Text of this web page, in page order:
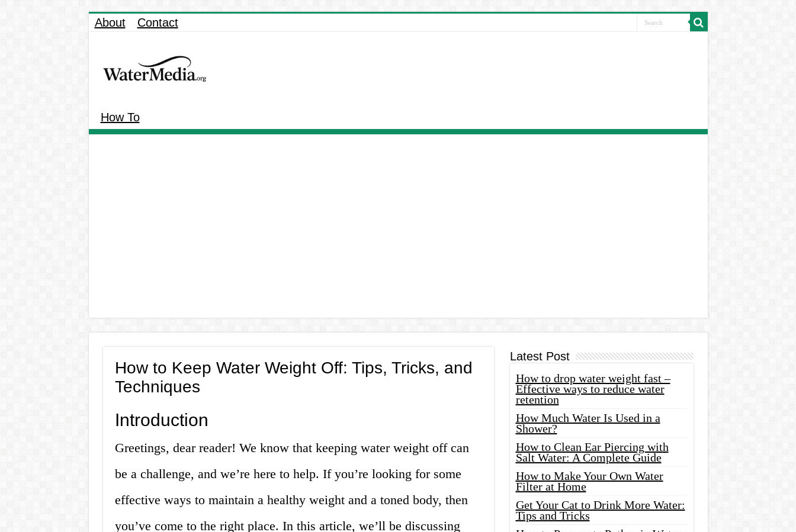
About Contact
How To
How to Keep Water Weight Off: Tips, Tricks, and
Techniques
Introduction
Greetings, dear reader! We know that keeping water weight off can
be a challenge, and we’re here to help. If you’re looking for some
effective ways to maintain a healthy weight and a toned body, then
you’ve come to the right place. In this article, we’ll be discussing
Latest Post
How to drop water weight fast –
Effective ways to reduce water
retention
How Much Water Is Used in a
Shower?
How to Clean Ear Piercing with
Salt Water: A Complete Guide
How to Make Your Own Water
Filter at Home
Get Your Cat to Drink More Water:
Tips and Tricks